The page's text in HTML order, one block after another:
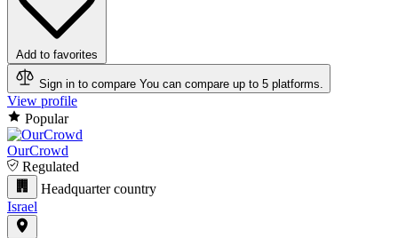
Add to favorites
Sign in to compare You can compare up to 5 platforms.
View profile
Popular
OurCrowd
Regulated
Headquarter country
Israel